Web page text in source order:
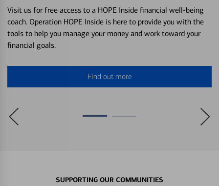
Visit us for free access to a HOPE Inside financial well-being
coach. Operation HOPE Inside is here to provide you with the
tools to help you manage your money and work toward your
financial goals.
Find out more
SUPPORTING OUR COMMUNITIES